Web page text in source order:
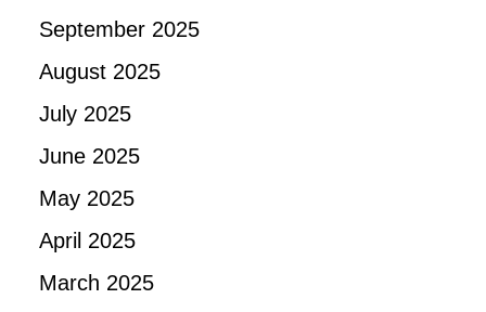
September 2025
August 2025
July 2025
June 2025
May 2025
April 2025
March 2025